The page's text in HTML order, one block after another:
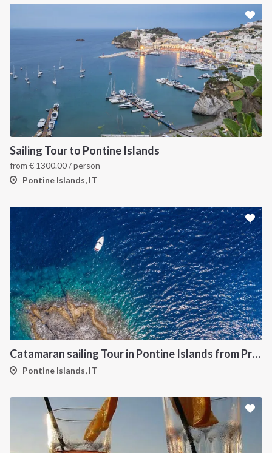
Sailing Tour to Pontine Islands
from € 1300.00/ person
Pontine Islands, IT
Catamaran sailing Tour in Pontine Islands from Procida
Pontine Islands, IT